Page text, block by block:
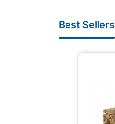
Best Sellers